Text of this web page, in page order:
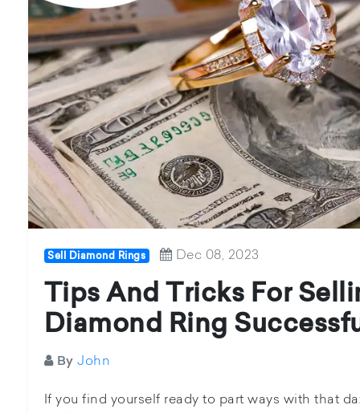
Sell Diamond Rings Dec 08, 2023
Tips And Tricks For
Diamond Ring
By John
If you find yourself ready to part ways with that